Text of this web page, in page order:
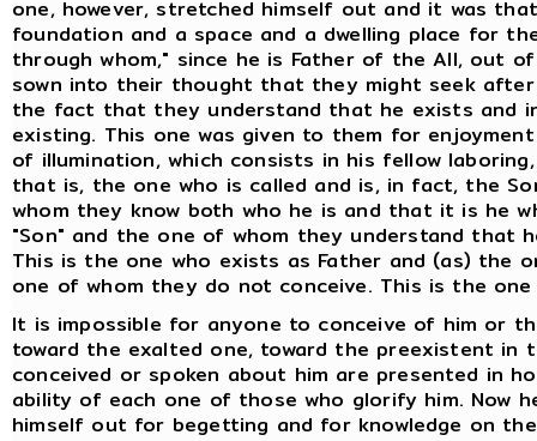
one, however, stretched himself out and it was
foundation and a space and a dwelling place for
through whom," since he is Father of the All, out
sown into their thought that they might seek
the fact that they understand that he exists and
existing. This one was given to them for
of illumination, which consists in his fellow
that is, the one who is called and is, in fact, the
whom they know both who he is and that it is he
"Son" and the one of whom they understand that
This is the one who exists as Father and (as) the
one of whom they do not conceive. This is the
It is impossible for anyone to conceive of him or
toward the exalted one, toward the preexistent in
conceived or spoken about him are presented in
ability of each one of those who glorify him. Now
himself out for begetting and for knowledge on